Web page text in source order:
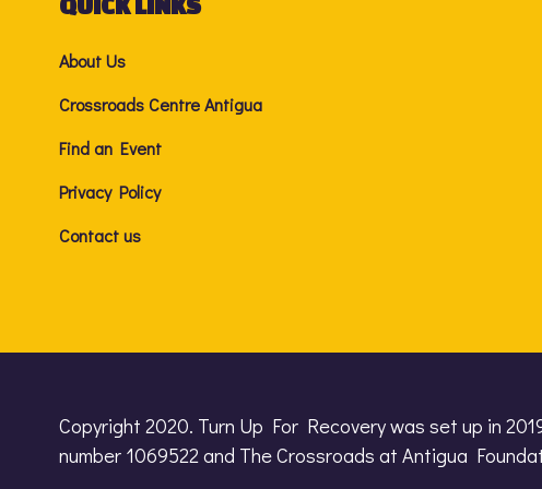
About Us
Crossroads Centre Antigua
Find an Event
Privacy Policy
Contact us
Copyright 2020. Turn Up For Recovery was set up in
number 1069522 and The Crossroads at Antigua